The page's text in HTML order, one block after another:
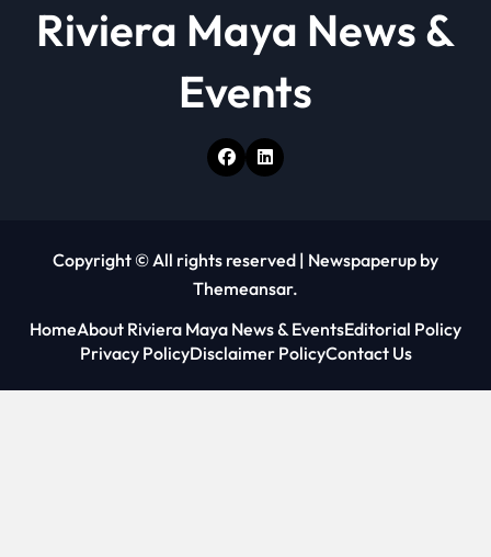
Riviera Maya News &
Events
Copyright © All rights reserved | Newspaperup by
Themeansar.
HomeAbout Riviera Maya News & EventsEditorial Policy
Privacy PolicyDisclaimer PolicyContact Us